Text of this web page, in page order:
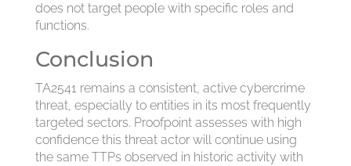
does not target people with specific roles and
functions.
Conclusion
TA2541 remains a consistent, active cybercrime
threat, especially to entities in its most frequently
targeted sectors. Proofpoint assesses with high
confidence this threat actor will continue using
the same TTPs observed in historic activity with